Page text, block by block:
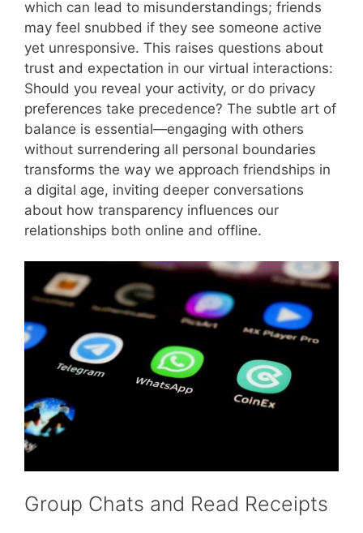
which can lead to misunderstandings; friends
may feel snubbed if they see someone active
yet unresponsive. This raises questions about
trust and expectation in our virtual interactions:
Should you reveal your activity, or do privacy
preferences take precedence? The subtle art of
balance is essential—engaging with others
without surrendering all personal boundaries
transforms the way we approach friendships in
a digital age, inviting deeper conversations
about how transparency influences our
relationships both online and offline.
Group Chats and Read Receipts